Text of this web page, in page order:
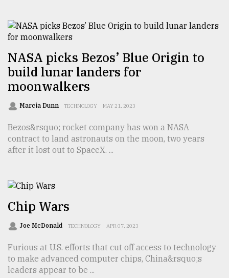
NASA picks Bezos’ Blue Origin to
build lunar landers for
moonwalkers
Marcia Dunn TECHNOLOGY MAY 21, 2023
Bezos&rsquo; rocket company has won a NASA
contract to land astronauts on the moon, two years
after it lost out to SpaceX. ...
Chip Wars
Joe McDonald TECHNOLOGY APR 07, 2023
Furious at U.S. efforts that cut off access to technology
to make advanced computer chips, China&rsquo;s
leaders appear to be ...